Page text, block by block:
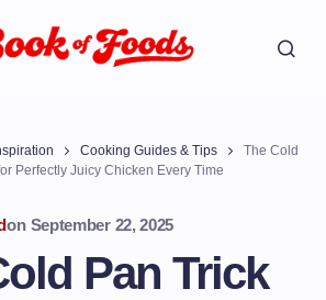
Cooking Guides & Tips
The Cold
Perfectly Juicy Chicken Every Time
on September 22, 2025
Pan Trick